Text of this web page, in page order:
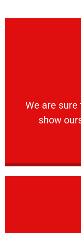
We are
show
We are sure